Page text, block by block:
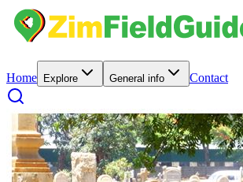
Home Explore General info Contact